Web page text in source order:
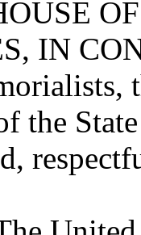
IN
the